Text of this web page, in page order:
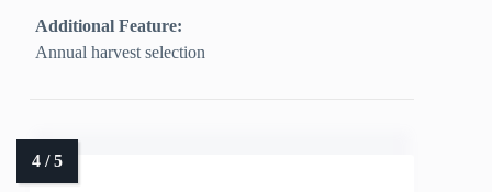
Additional Feature:
Annual harvest selection